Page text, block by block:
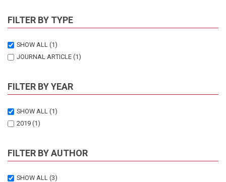
FILTER BY TYPE
SHOW ALL (1)
JOURNAL ARTICLE (1)
FILTER BY YEAR
SHOW ALL (1)
2019 (1)
FILTER BY AUTHOR
SHOW ALL (3)